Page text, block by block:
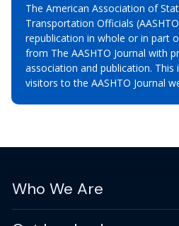
The American Association of
Transportation Officials
republication in whole or in part
from The AASHTO Journal with
association and publication. This
visitors to the AASHTO Journal
Who We Are